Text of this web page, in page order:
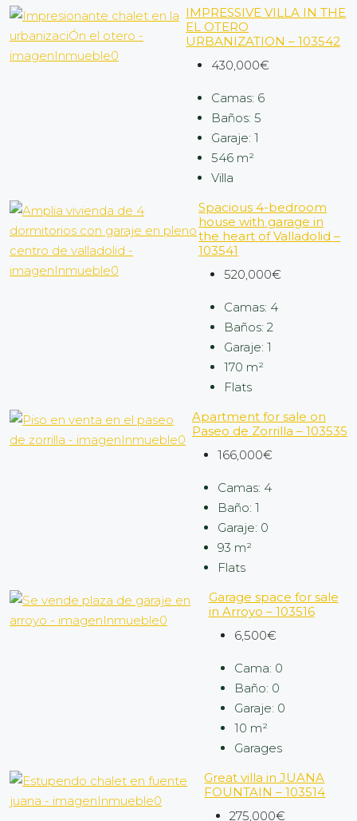
IMPRESSIVE VILLA IN THE
EL OTERO
URBANIZATION – 103542
430,000€
Camas: 6
Baños: 5
Garaje: 1
546 m²
Villa
Spacious 4-bedroom
house with garage in
the heart of Valladolid –
103541
520,000€
Camas: 4
Baños: 2
Garaje: 1
170 m²
Flats
Apartment for sale on
Paseo de Zorrilla – 103535
166,000€
Camas: 4
Baño: 1
Garaje: 0
93 m²
Flats
Garage space for sale
in Arroyo – 103516
6,500€
Cama: 0
Baño: 0
Garaje: 0
10 m²
Garages
Great villa in JUANA
FOUNTAIN – 103514
275,000€